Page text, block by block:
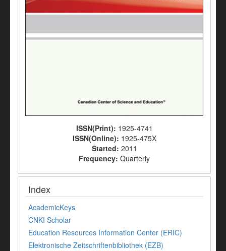
ISSN(Print): 1925-4741
ISSN(Online): 1925-475X
Started: 2011
Frequency: Quarterly
Index
AcademicKeys
CNKI Scholar
Education Resources Information Center (ERIC)
Elektronische Zeitschriftenbibliothek (EZB)